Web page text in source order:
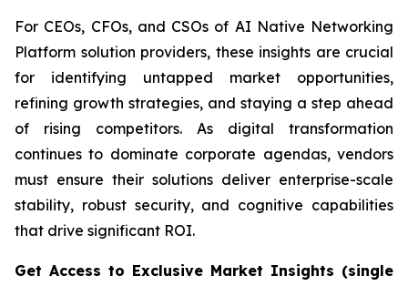
For CEOs, CFOs, and CSOs of AI Native Networking
Platform solution providers, these insights are crucial
for identifying untapped market opportunities,
refining growth strategies, and staying a step ahead
of rising competitors. As digital transformation
continues to dominate corporate agendas, vendors
must ensure their solutions deliver enterprise-scale
stability, robust security, and cognitive capabilities
that drive significant ROI.
Get Access to Exclusive Market Insights (single